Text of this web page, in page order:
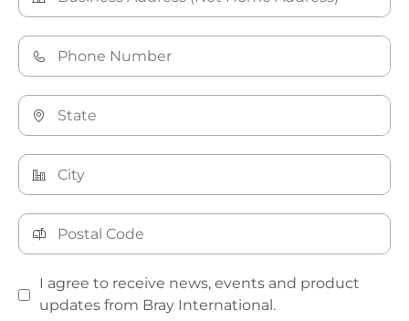
I agree to receive news, events and product
updates from Bray International.